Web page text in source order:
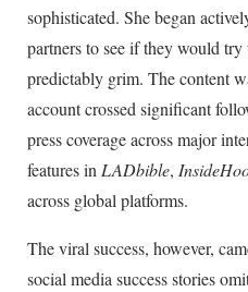
sophisticated. She began
partners to see if they would
predictably grim. The content
account crossed significant
press coverage across major
features in LADbible,
across global platforms.
The viral success, however,
social media success stories